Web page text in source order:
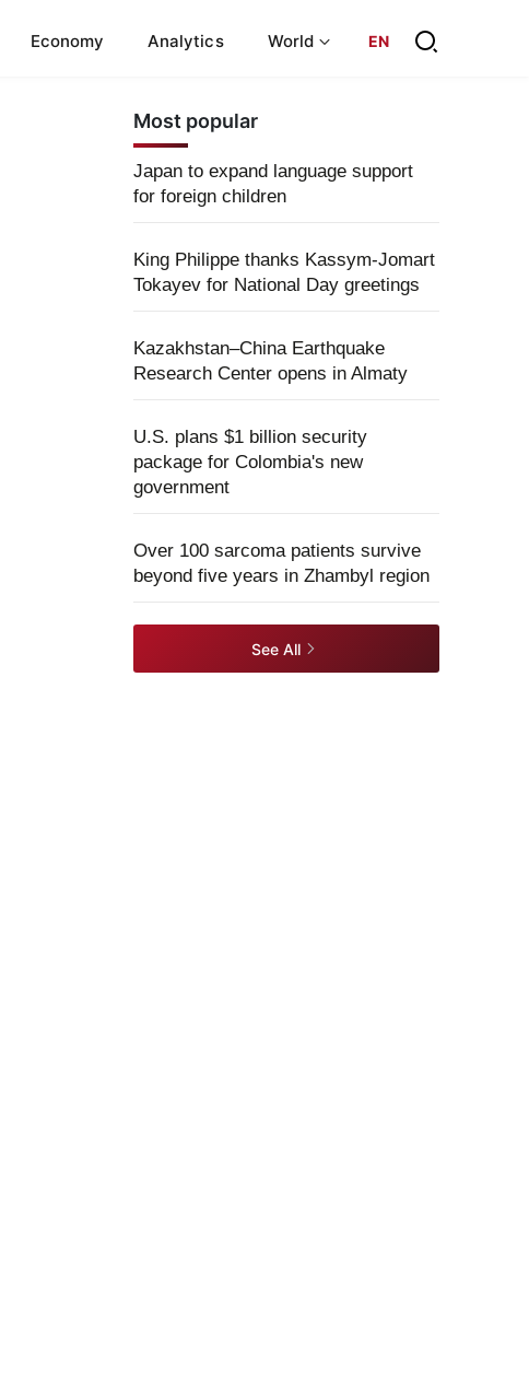
Economy Analytics World EN
Most popular
Japan to expand language support
for foreign children
King Philippe thanks Kassym-Jomart
Tokayev for National Day greetings
Kazakhstan–China Earthquake
Research Center opens in Almaty
U.S. plans $1 billion security
package for Colombia's new
government
Over 100 sarcoma patients survive
beyond five years in Zhambyl region
See All